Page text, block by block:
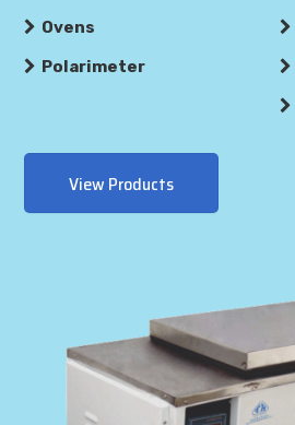
Ovens
Polarimeter
View Products